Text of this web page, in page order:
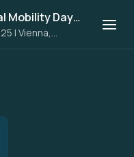
International Mobility Days 2025
| Vienna,